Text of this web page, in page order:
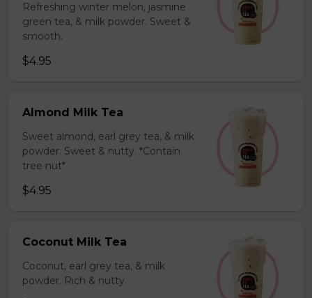
Refreshing winter melon, jasmine
green tea, & milk powder. Sweet &
smooth.
$4.95
Almond Milk Tea
Sweet almond, earl grey tea, & milk
powder. Sweet & nutty. *Contain
tree nut*
$4.95
Coconut Milk Tea
Coconut, earl grey tea, & milk
powder. Rich & nutty.